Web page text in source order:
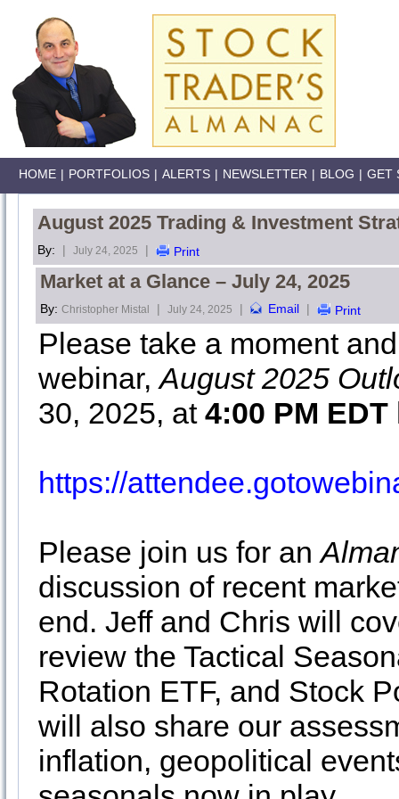
HOME | PORTFOLIOS | ALERTS | NEWSLETTER | BLOG | GET
August 2025 Trading & Investment
By: | July 24, 2025 | Print
Market at a Glance – July 24, 2025
By: Christopher Mistal | July 24, 2025 | Email | Print
Please take a moment
webinar,August 2025
30, 2025, at 4:00 PM EDT
https://
Please join us for an
discussion of recent
end. Jeff and Chris will
review the Tactical
Rotation ETF, and Stock
will also share our
inflation, geopolitical